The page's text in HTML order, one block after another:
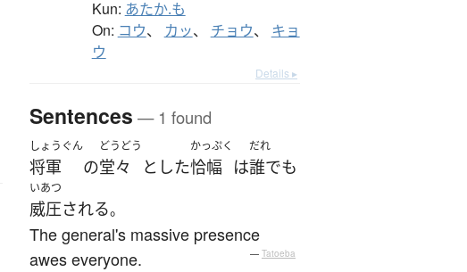
Kun: あたか.も
On: コウ、 カッ、 チョウ、 キョ
ウ
Details ▸
Sentences — 1 found
しょうぐん
将軍 の
どうどう
堂々 とした
かっぷく
恰幅 は
だれ
誰でも
いあつ
威圧される。
The general's massive presence
awes everyone.
— Tatoeba